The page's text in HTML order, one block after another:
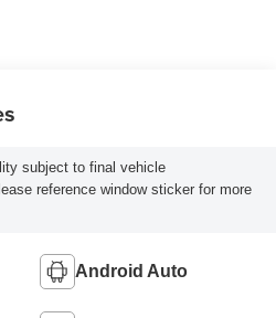
subject to final vehicle
reference window sticker for more
Android Auto